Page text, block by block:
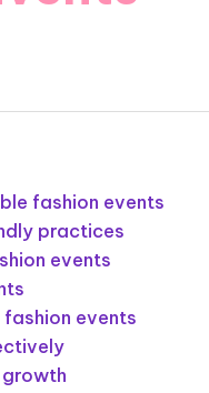
fashion events
practices
events
events